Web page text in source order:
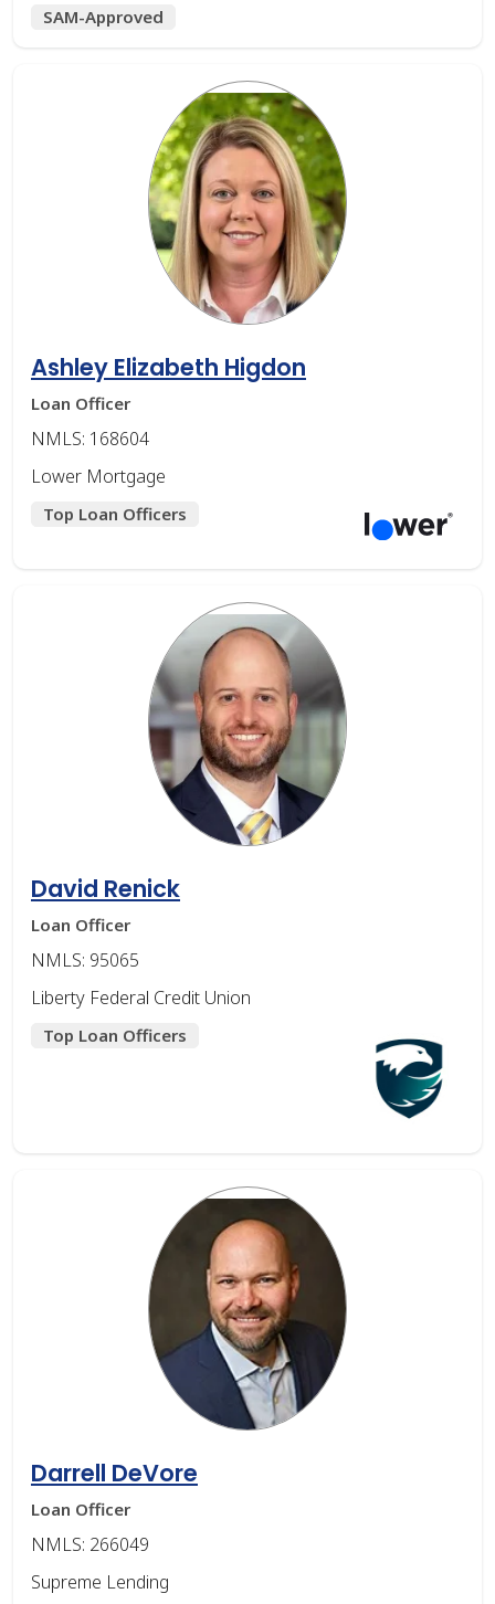
SAM-Approved
Ashley Elizabeth Higdon
Loan Officer
NMLS: 168604
Lower Mortgage
Top Loan Officers
David Renick
Loan Officer
NMLS: 95065
Liberty Federal Credit Union
Top Loan Officers
Darrell DeVore
Loan Officer
NMLS: 266049
Supreme Lending